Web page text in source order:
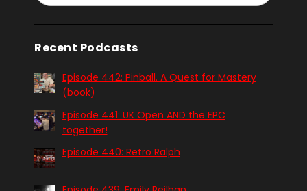
Recent Podcasts
Episode 442: Pinball. A Quest for Mastery
(book)
Episode 441: UK Open AND the EPC
together!
Episode 440: Retro Ralph